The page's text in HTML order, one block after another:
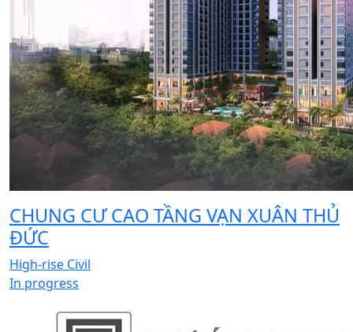
CHUNG CƯ CAO TẦNG VẠN XUÂN THỦ
ĐỨC
High-rise Civil
In progress